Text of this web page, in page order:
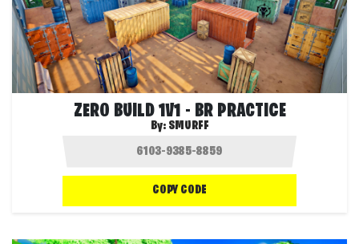
ZERO BUILD 1V1 - BR PRACTICE
By: SMURFF
COPY CODE